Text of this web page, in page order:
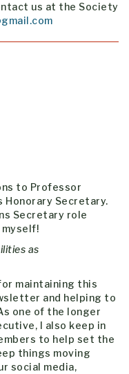
us at the Society
to Professor
Honorary Secretary.
Secretary role
as
maintaining this
and helping to
one of the longer
I also keep in
to help set the
things moving
social media,